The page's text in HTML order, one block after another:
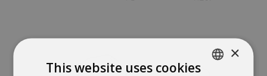
×
This website uses cookies